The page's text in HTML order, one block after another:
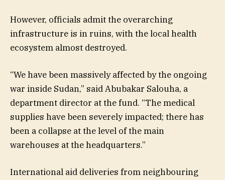
However, officials admit the overarching
infrastructure is in ruins, with the local health
ecosystem almost destroyed.
“We have been massively affected by the ongoing
war inside Sudan,” said Abubakar Salouha, a
department director at the fund. “The medical
supplies have been severely impacted; there has
been a collapse at the level of the main
warehouses at the headquarters.”
International aid deliveries from neighbouring